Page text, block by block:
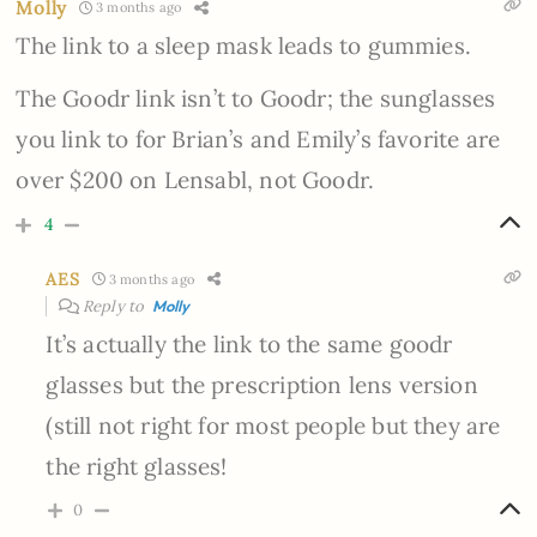
Molly 3 months ago
The link to a sleep mask leads to gummies.
The Goodr link isn’t to Goodr; the sunglasses
you link to for Brian’s and Emily’s favorite are
over $200 on Lensabl, not Goodr.
4
AES 3 months ago
Reply to Molly
It’s actually the link to the same goodr
glasses but the prescription lens version
(still not right for most people but they are
the right glasses!
0